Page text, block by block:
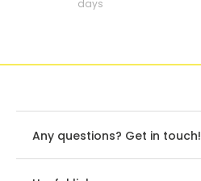
days
Any questions? Get in touch!